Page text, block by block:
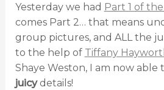
Yesterday we had Part 1 of
comes Part 2… that means
group pictures, and ALL the
to the help of Tiffany
Shaye Weston, I am now
juicydetails!